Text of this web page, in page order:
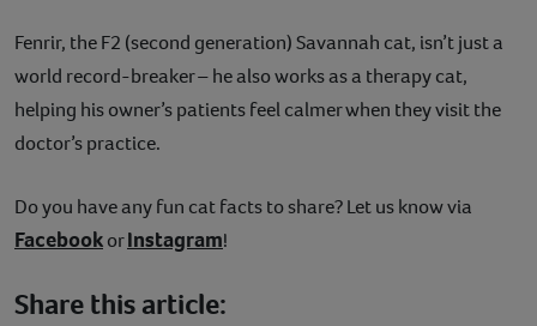
Fenrir, the F2 (second generation) Savannah cat, isn’t just a
world record-breaker – he also works as a therapy cat,
helping his owner’s patients feel calmer when they visit the
doctor’s practice.
Do you have any fun cat facts to share? Let us know via
FacebookorInstagram!
Share this article: